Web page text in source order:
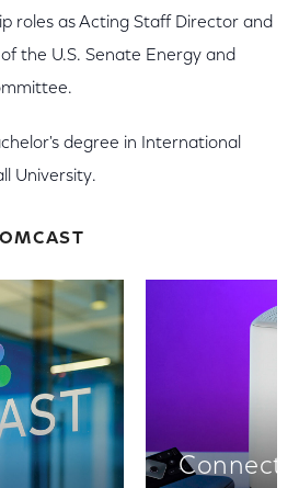
roles as Acting Staff Director and
the U.S. Senate Energy and
degree in International
University.